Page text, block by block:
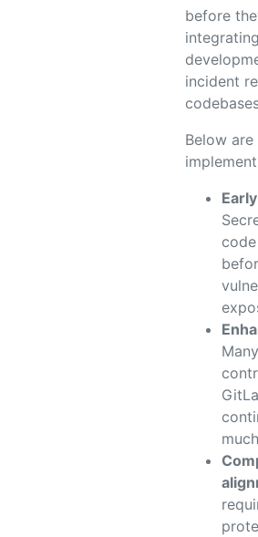
before
incident
Below